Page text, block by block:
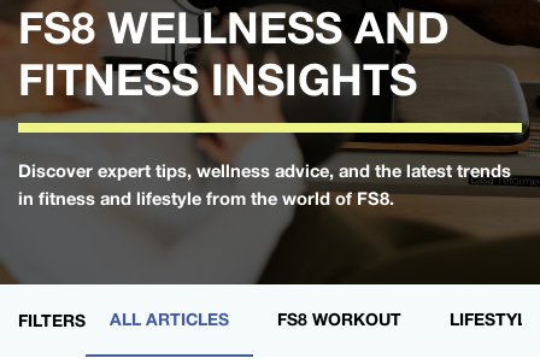
FS8 WELLNESS AND
FITNESS INSIGHTS
Discover expert tips, wellness advice, and the latest trends
in fitness and lifestyle from the world of FS8.
FILTERS ALL ARTICLES FS8 WORKOUT